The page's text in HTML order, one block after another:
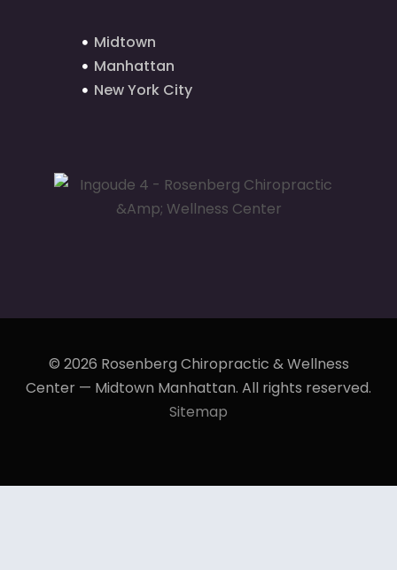
Midtown
Manhattan
New York City
© 2026 Rosenberg Chiropractic & Wellness
Center — Midtown Manhattan. All rights reserved.
Sitemap